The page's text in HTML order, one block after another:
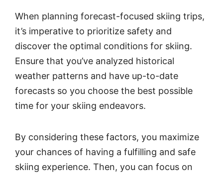
When planning forecast-focused skiing trips,
it’s imperative to prioritize safety and
discover the optimal conditions for skiing.
Ensure that you’ve analyzed historical
weather patterns and have up-to-date
forecasts so you choose the best possible
time for your skiing endeavors.
By considering these factors, you maximize
your chances of having a fulfilling and safe
skiing experience. Then, you can focus on